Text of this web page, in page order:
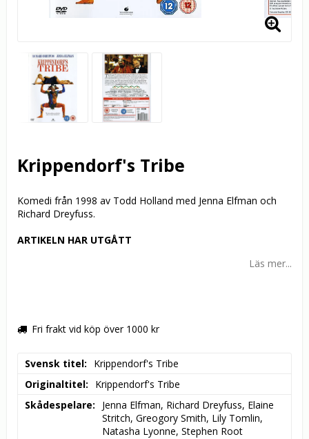
Krippendorf's Tribe
Komedi från 1998 av Todd Holland med Jenna Elfman och
Richard Dreyfuss.
ARTIKELN HAR UTGÅTT
Läs mer...
Fri frakt vid köp över 1000 kr
Svensk titel
Krippendorf's Tribe
Originaltitel
Krippendorf's Tribe
Skådespelare
Jenna Elfman, Richard Dreyfuss, Elaine
Stritch, Greogory Smith, Lily Tomlin,
Natasha Lyonne, Stephen Root